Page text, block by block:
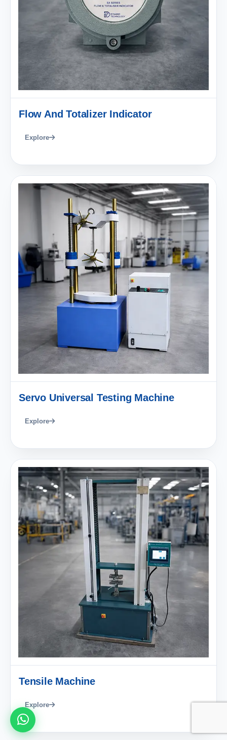
Flow And Totalizer Indicator
Explore
Servo Universal Testing Machine
Explore
Tensile Machine
Explore